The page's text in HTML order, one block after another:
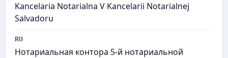
Kancelaria Notarialna V Kancelarii Notarialnej
Salvadoru
RU
Нотариальная контора 5-й нотариальной